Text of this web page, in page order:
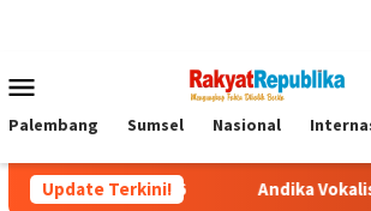
Mobile
Palembang Sumsel Nasional
Update Terkini!
Andika Vokalis Kangen Band Sakit